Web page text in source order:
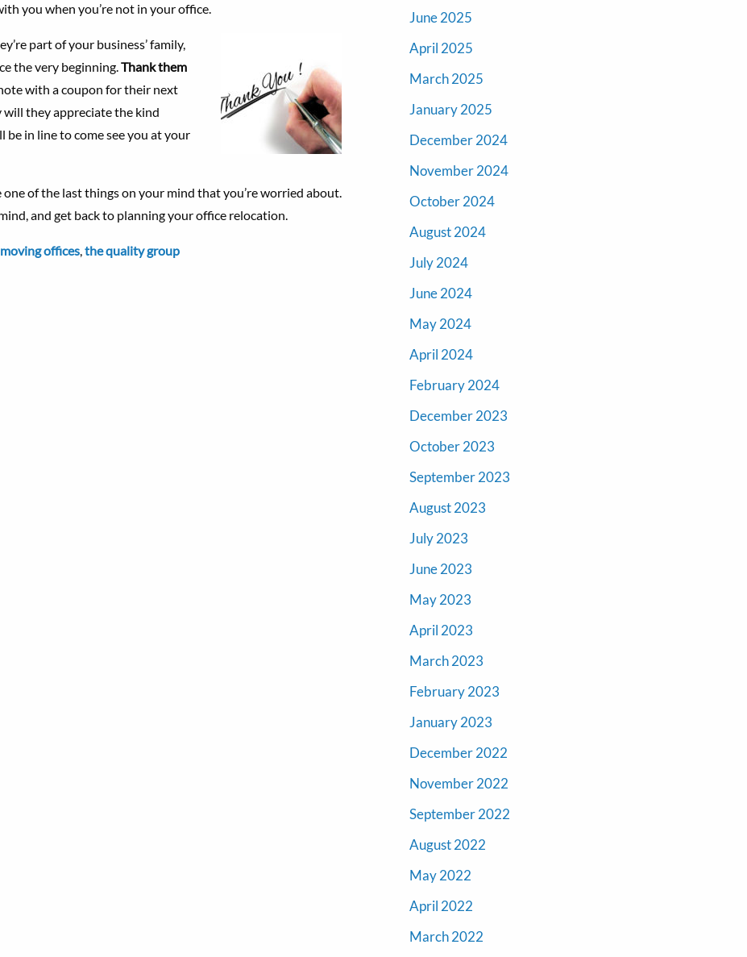
you when you’re not in your office.
part of your business’ family,
the very beginning.Thank them
with a coupon for their next
they appreciate the kind
be in line to come see you at your
of the last things on your mind that you’re worried about.
and get back to planning your office relocation.
moving offices,the quality group
June 2025
April 2025
March 2025
January 2025
December 2024
November 2024
October 2024
August 2024
July 2024
June 2024
May 2024
April 2024
February 2024
December 2023
October 2023
September 2023
August 2023
July 2023
June 2023
May 2023
April 2023
March 2023
February 2023
January 2023
December 2022
November 2022
September 2022
August 2022
May 2022
April 2022
March 2022